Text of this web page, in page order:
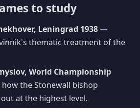
to study
Leningrad 1938—
thematic treatment of the
World Championship
the Stonewall bishop
at the highest level.